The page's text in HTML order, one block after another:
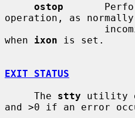
ostop
operation, as normally
when ixon is set.
EXIT STATUS
     The
stty utility
and >0 if an error